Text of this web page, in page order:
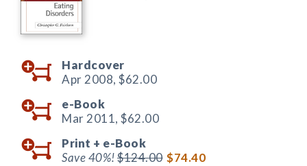
Hardcover
Apr 2008, $62.00
e-Book
Mar 2011, $62.00
Print + e-Book
Save 40%!$124.00 $74.40